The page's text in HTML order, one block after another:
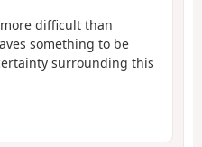
difficult than
something to be
surrounding this